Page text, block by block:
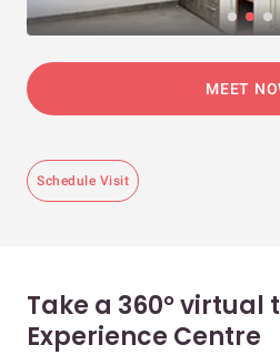
MEET
Schedule Visit
Take a 360° virtual
Experience Centre